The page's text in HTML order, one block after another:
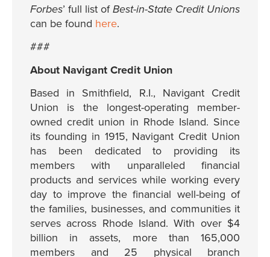
Forbes’ full list ofBest-in-State Credit Unions
can be found here.
###
About Navigant Credit Union
Based in Smithfield, R.I., Navigant Credit
Union is the longest-operating member-
owned credit union in Rhode Island. Since
its founding in 1915, Navigant Credit Union
has been dedicated to providing its
members with unparalleled financial
products and services while working every
day to improve the financial well-being of
the families, businesses, and communities it
serves across Rhode Island. With over $4
billion in assets, more than 165,000
members and 25 physical branch